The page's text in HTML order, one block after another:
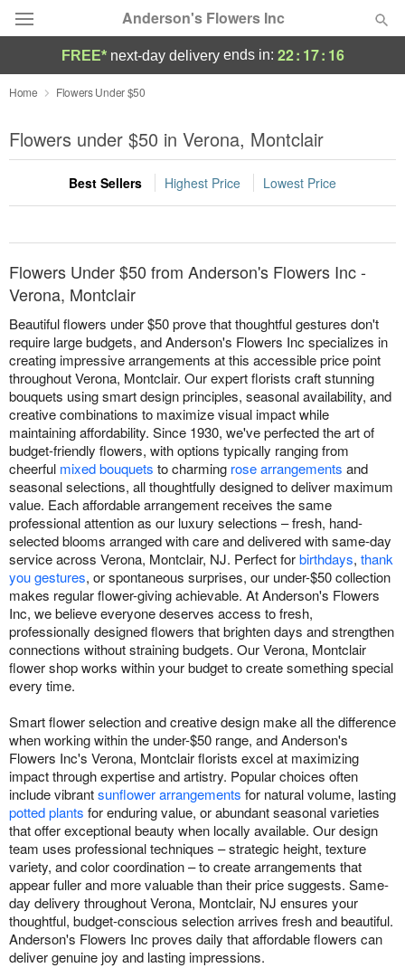
Anderson's Flowers Inc
Deal of the Day
Summer Featured
Occasions
Birthday
Sympathy and Funeral
Flowers, Plants & Gifts
Our Shop
FREE* next-day deliveryends in: 22: 17: 16
Home Flowers Under $50
Flowers under $50 in Verona, Montclair
Best Sellers Highest Price Lowest Price
Flowers Under $50 from Anderson's Flowers Inc -
Verona, Montclair
Beautiful flowers under $50 prove that thoughtful gestures don't
require large budgets, and Anderson's Flowers Inc specializes in
creating impressive arrangements at this accessible price point
throughout Verona, Montclair. Our expert florists craft stunning
bouquets using smart design principles, seasonal availability, and
creative combinations to maximize visual impact while
maintaining affordability. Since 1930, we've perfected the art of
budget-friendly flowers, with options typically ranging from
cheerful mixed bouquets to charming rose arrangements and
seasonal selections, all thoughtfully designed to deliver maximum
value. Each affordable arrangement receives the same
professional attention as our luxury selections – fresh, hand-
selected blooms arranged with care and delivered with same-day
service across Verona, Montclair, NJ. Perfect forbirthdays, thank
you gestures, or spontaneous surprises, our under-$50 collection
makes regular flower-giving achievable. At Anderson's Flowers
Inc, we believe everyone deserves access to fresh,
professionally designed flowers that brighten days and strengthen
connections without straining budgets. Our Verona, Montclair
flower shop works within your budget to create something special
every time.
Smart flower selection and creative design make all the difference
when working within the under-$50 range, and Anderson's
Flowers Inc's Verona, Montclair florists excel at maximizing
impact through expertise and artistry. Popular choices often
include vibrantsunflower arrangements for natural volume, lasting
potted plants for enduring value, or abundant seasonal varieties
that offer exceptional beauty when locally available. Our design
team uses professional techniques – strategic height, texture
variety, and color coordination – to create arrangements that
appear fuller and more valuable than their price suggests. Same-
day delivery throughout Verona, Montclair, NJ ensures your
thoughtful, budget-conscious selection arrives fresh and beautiful.
Anderson's Flowers Inc proves daily that affordable flowers can
deliver genuine joy and lasting impressions.